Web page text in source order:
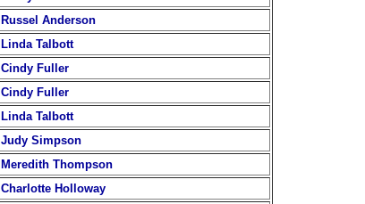
Russel Anderson
Linda Talbott
Cindy Fuller
Cindy Fuller
Linda Talbott
Judy Simpson
Meredith Thompson
Charlotte Holloway